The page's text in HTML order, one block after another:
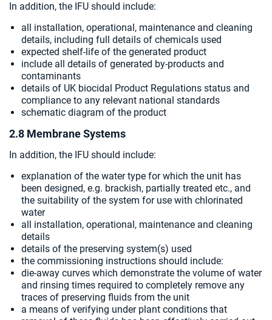
In addition, the IFU should include:
all installation, operational, maintenance and cleaning
details, including full details of chemicals used
expected shelf-life of the generated product
include all details of generated by-products and
contaminants
details of UK biocidal Product Regulations status and
compliance to any relevant national standards
schematic diagram of the product
2.8 Membrane Systems
In addition, the IFU should include:
explanation of the water type for which the unit has
been designed, e.g. brackish, partially treated etc., and
the suitability of the system for use with chlorinated
water
all installation, operational, maintenance and cleaning
details
details of the preserving system(s) used
the commissioning instructions should include:
die-away curves which demonstrate the volume of water
and rinsing times required to completely remove any
traces of preserving fluids from the unit
a means of verifying under plant conditions that